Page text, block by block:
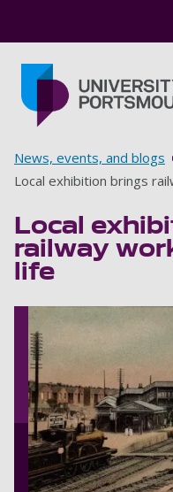
Breadcrumbs
News, events, and blogs
Local exhibition brings
Local
railway
life